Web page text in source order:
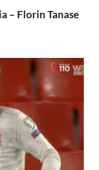
– Florin Tanase